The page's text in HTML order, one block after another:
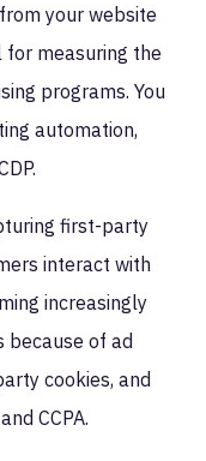
your website
measuring the
programs. You
automation,
first-party
interact with
increasingly
because of ad
cookies, and
CCPA.